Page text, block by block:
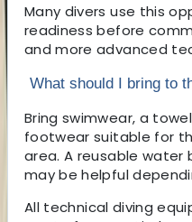
Many divers use this
readiness before
and more advanced
What should I bring to
Bring swimwear, a
footwear suitable for
area. A reusable
may be helpful
All technical diving